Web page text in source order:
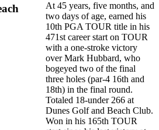
At 45 years, five months, and
two days of age, earned his
10th PGA TOUR title in his
471st career start on TOUR
with a one-stroke victory
over Mark Hubbard, who
bogeyed two of the final
three holes (par-4 16th and
18th) in the final round.
Totaled 18-under 266 at
Dunes Golf and Beach Club.
Won in his 165th TOUR